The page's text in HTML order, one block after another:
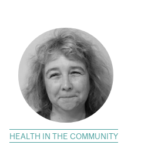
HEALTH IN THE COMMUNITY